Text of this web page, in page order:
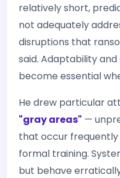
relatively short,
not adequately
disruptions that
said. Adaptability
become essential
He drew particular
"gray areas" —
that occur frequently
formal training.
but behave